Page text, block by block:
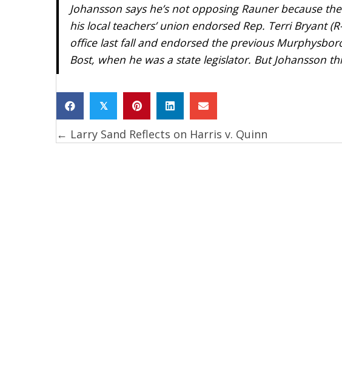
Johansson says he’s not opposing Rauner because
his local teachers’ union endorsed Rep. Terri Bryant
office last fall and endorsed the previous
Bost, when he was a state legislator. But Johansson
𝕏
Posts
← Larry Sand Reflects on Harris v. Quinn